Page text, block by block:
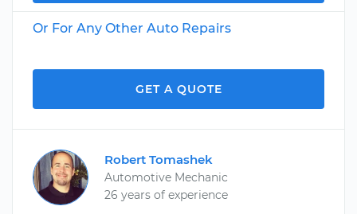
Or For Any Other Auto Repairs
GET A QUOTE
Robert Tomashek
Automotive Mechanic
26 years of experience